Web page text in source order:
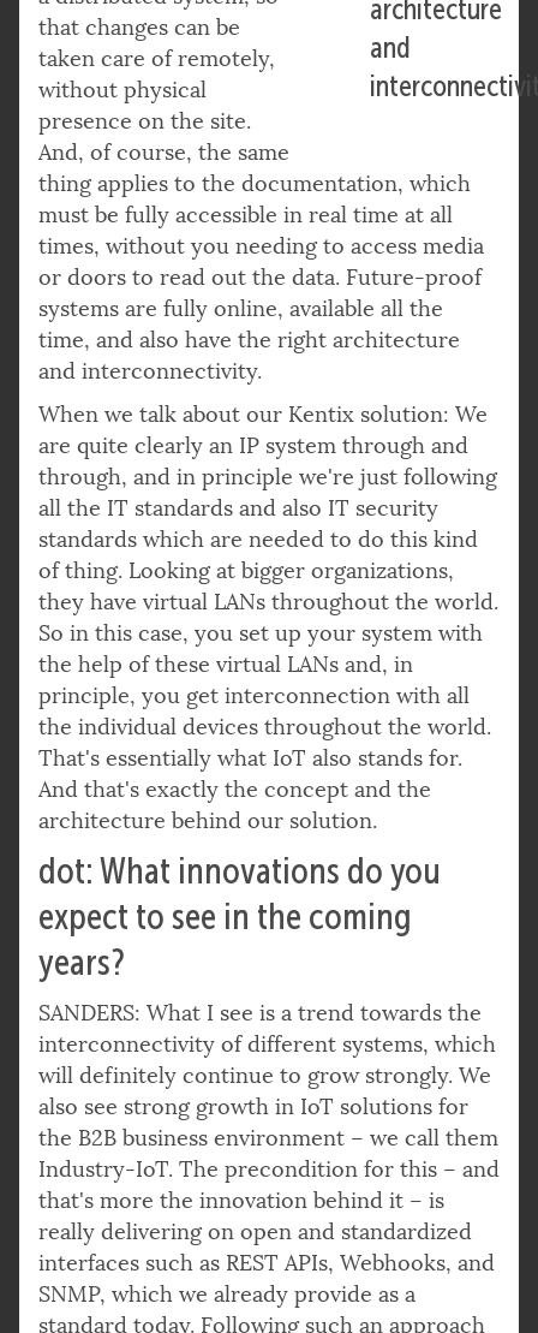
architecture
and
that changes can be
taken care of remotely,
without physical
presence on the site.
And, of course, the same
thing applies to the documentation, which
must be fully accessible in real time at all
times, without you needing to access media
or doors to read out the data. Future-proof
systems are fully online, available all the
time, and also have the right architecture
and interconnectivity.
When we talk about our Kentix solution: We
are quite clearly an IP system through and
through, and in principle we're just following
all the IT standards and also IT security
standards which are needed to do this kind
of thing. Looking at bigger organizations,
they have virtual LANs throughout the world.
So in this case, you set up your system with
the help of these virtual LANs and, in
principle, you get interconnection with all
the individual devices throughout the world.
That's essentially what IoT also stands for.
And that's exactly the concept and the
architecture behind our solution.
dot: What innovations do you
expect to see in the coming
years?
SANDERS: What I see is a trend towards the
interconnectivity of different systems, which
will definitely continue to grow strongly. We
also see strong growth in IoT solutions for
the B2B business environment – we call them
Industry-IoT. The precondition for this – and
that's more the innovation behind it – is
really delivering on open and standardized
interfaces such as REST APIs, Webhooks, and
SNMP, which we already provide as a
standard today. Following such an approach